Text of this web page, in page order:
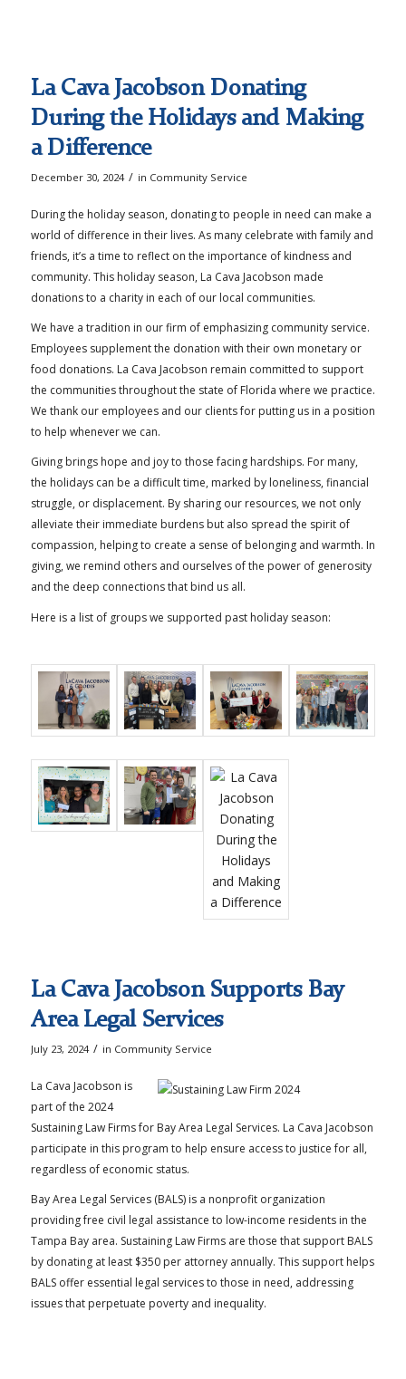
La Cava Jacobson Donating
During the Holidays and Making
a Difference
December 30, 2024 / in Community Service
During the holiday season, donating to people in need can make a
world of difference in their lives. As many celebrate with family and
friends, it’s a time to reflect on the importance of kindness and
community. This holiday season, La Cava Jacobson made
donations to a charity in each of our local communities.
We have a tradition in our firm of emphasizing community service.
Employees supplement the donation with their own monetary or
food donations. La Cava Jacobson remain committed to support
the communities throughout the state of Florida where we practice.
We thank our employees and our clients for putting us in a position
to help whenever we can.
Giving brings hope and joy to those facing hardships. For many,
the holidays can be a difficult time, marked by loneliness, financial
struggle, or displacement. By sharing our resources, we not only
alleviate their immediate burdens but also spread the spirit of
compassion, helping to create a sense of belonging and warmth. In
giving, we remind others and ourselves of the power of generosity
and the deep connections that bind us all.
Here is a list of groups we supported past holiday season:
La Cava Jacobson Supports Bay
Area Legal Services
July 23, 2024 / in Community Service
La Cava Jacobson is
part of the 2024
Sustaining Law Firms for Bay Area Legal Services. La Cava Jacobson
participate in this program to help ensure access to justice for all,
regardless of economic status.
Bay Area Legal Services (BALS) is a nonprofit organization
providing free civil legal assistance to low-income residents in the
Tampa Bay area. Sustaining Law Firms are those that support BALS
by donating at least $350 per attorney annually. This support helps
BALS offer essential legal services to those in need, addressing
issues that perpetuate poverty and inequality.